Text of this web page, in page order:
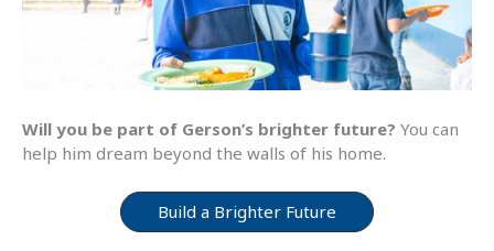
Will you be part of Gerson’s brighter future? You can
help him dream beyond the walls of his home.
Build a Brighter Future